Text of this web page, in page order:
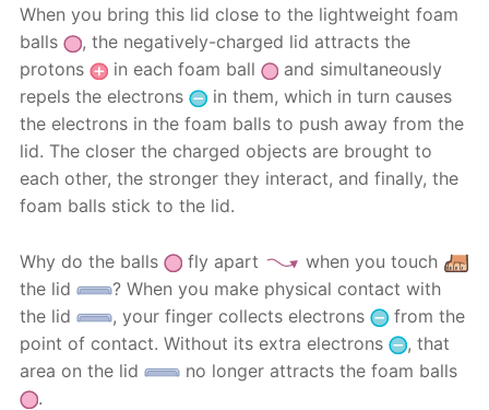
When you bring this lid close to the lightweight foam
balls
, the negatively-charged lid attracts the
protons
in each foam ball
and simultaneously
repels the electrons
in them, which in turn causes
the electrons in the foam balls to push away from the
lid. The closer the charged objects are brought to
each other, the stronger they interact, and finally, the
foam balls stick to the lid.
Why do the balls fly apart
when you touch
the lid
? When you make physical contact with
the lid
, your finger collects electrons
from the
point of contact. Without its extra electrons
, that
area on the lid
no longer attracts the foam balls
.